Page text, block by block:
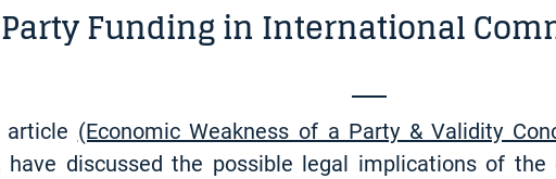
Funding in International
article (Economic Weakness of a Party & Validity
have discussed the possible legal implications of